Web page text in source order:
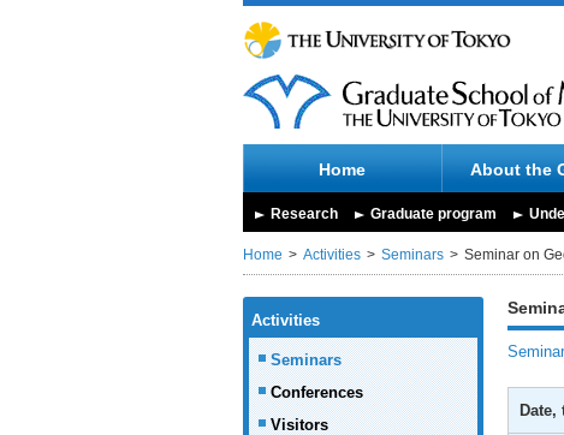
Home About the
Research Graduate program
Home Activities Seminars Seminar on
Activities
Seminars
Conferences
Visitors
Date,